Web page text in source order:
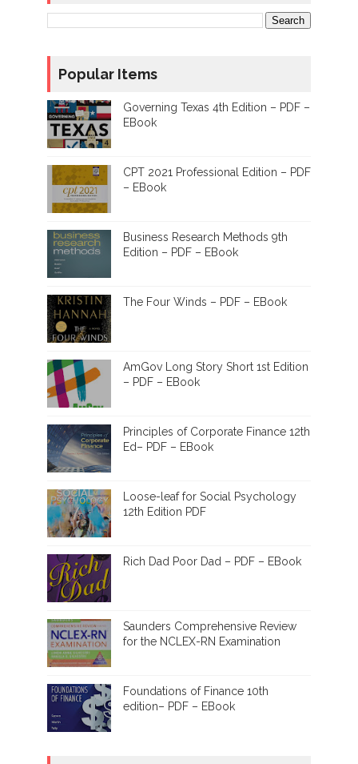
Popular Items
Governing Texas 4th Edition – PDF –
EBook
CPT 2021 Professional Edition – PDF
– EBook
Business Research Methods 9th
Edition – PDF – EBook
The Four Winds – PDF – EBook
AmGov Long Story Short 1st Edition
– PDF – EBook
Principles of Corporate Finance 12th
Ed– PDF – EBook
Loose-leaf for Social Psychology
12th Edition PDF
Rich Dad Poor Dad – PDF – EBook
Saunders Comprehensive Review
for the NCLEX-RN Examination
Foundations of Finance 10th
edition– PDF – EBook